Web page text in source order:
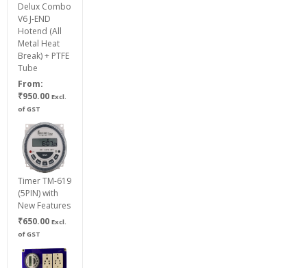
Delux Combo
V6 J-END
Hotend (All
Metal Heat
Break) + PTFE
Tube
From:
₹950.00 Excl.
of GST
Timer TM-619
(5PIN) with
New Features
₹650.00 Excl.
of GST